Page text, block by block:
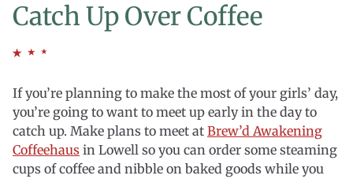
Catch Up Over Coffee
If you’re planning to make the most of your girls’ day,
you’re going to want to meet up early in the day to
catch up. Make plans to meet at Brew’d Awakening
Coffeehaus in Lowell so you can order some steaming
cups of coffee and nibble on baked goods while you